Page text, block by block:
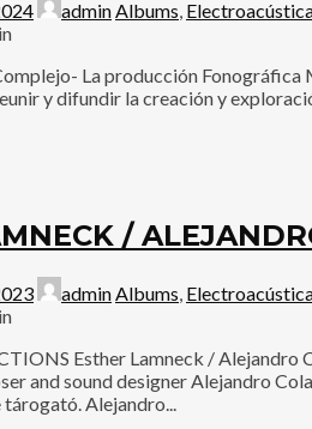
adminAlbums,
La producción Fonográfica
y difundir la creación y
/
adminAlbums,
Esther Lamneck /
and sound designer Alejandro
Alejandro...